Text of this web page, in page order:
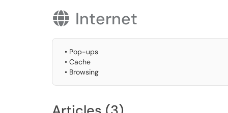
 Internet
• Pop-ups
• Cache
• Browsing